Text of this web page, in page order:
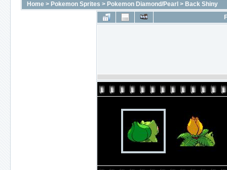
Home > Pokemon Sprites > Pokemon Diamond/Pearl > Back Shiny